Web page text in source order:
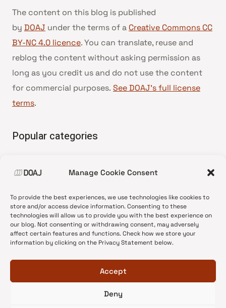
Manage Cookie Consent
To provide the best experiences, we use technologies like cookies to
store and/or access device information. Consenting to these
technologies will allow us to provide you with the best experience on
our blog. Not consenting or withdrawing consent, may adversely
affect certain features and functions. Check how we store your
information by clicking on the Privacy Statement below.
Accept
Deny
The content on this blog is published
by DOAJ under the terms of a Creative Commons CC
BY-NC 4.0 licence. You can translate, reuse and
reblog the content without asking permission as
long as you credit us and do not use the content
for commercial purposes. See DOAJ’s full license
terms.
Popular categories
•News update
•Open Access
•DOAJ Ambassadors
•DOAJ Voices